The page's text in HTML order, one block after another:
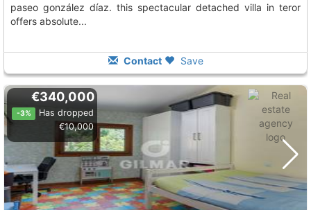
paseo gonzález díaz. this spectacular detached villa in teror
offers absolute...
Contact Save
€340,000
-3%
Has dropped
€10,000